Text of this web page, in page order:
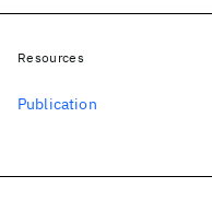
Resources
Publication